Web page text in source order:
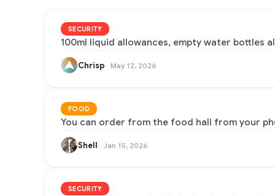
SECURITY
100ml liquid allowances, empty water bottles
Chrisp May 12, 2026
FOOD
You can order from the food hall from your
Shell Jan 15, 2026
SECURITY